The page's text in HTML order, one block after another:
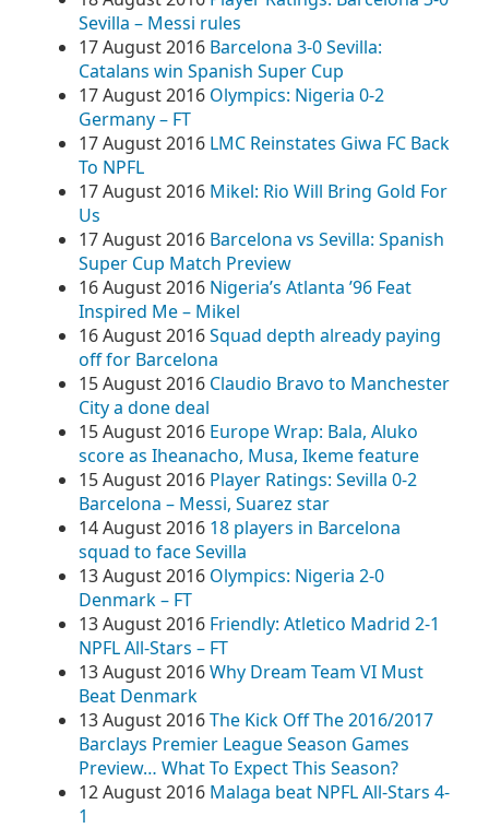
Sevilla – Messi rules
17 August 2016 Barcelona 3-0 Sevilla:
Catalans win Spanish Super Cup
17 August 2016 Olympics: Nigeria 0-2
Germany – FT
17 August 2016 LMC Reinstates Giwa FC Back
To NPFL
17 August 2016 Mikel: Rio Will Bring Gold For
Us
17 August 2016 Barcelona vs Sevilla: Spanish
Super Cup Match Preview
16 August 2016 Nigeria’s Atlanta ’96 Feat
Inspired Me – Mikel
16 August 2016Squad depth already paying
off for Barcelona
15 August 2016 Claudio Bravo to Manchester
City a done deal
15 August 2016 Europe Wrap: Bala, Aluko
score as Iheanacho, Musa, Ikeme feature
15 August 2016 Player Ratings: Sevilla 0-2
Barcelona – Messi, Suarez star
14 August 2016 18 players in Barcelona
squad to face Sevilla
13 August 2016 Olympics: Nigeria 2-0
Denmark – FT
13 August 2016 Friendly: Atletico Madrid 2-1
NPFL All-Stars – FT
13 August 2016Why Dream Team VI Must
Beat Denmark
13 August 2016The Kick Off The 2016/2017
Barclays Premier League Season Games
Preview… What To Expect This Season?
12 August 2016 Malaga beat NPFL All-Stars 4-
1